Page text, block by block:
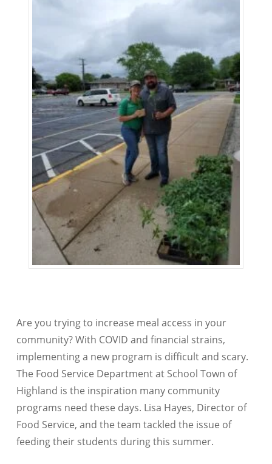
Are you trying to increase meal access in your
community? With COVID and financial strains,
implementing a new program is difficult and scary.
The Food Service Department at School Town of
Highland is the inspiration many community
programs need these days. Lisa Hayes, Director of
Food Service, and the team tackled the issue of
feeding their students during this summer.